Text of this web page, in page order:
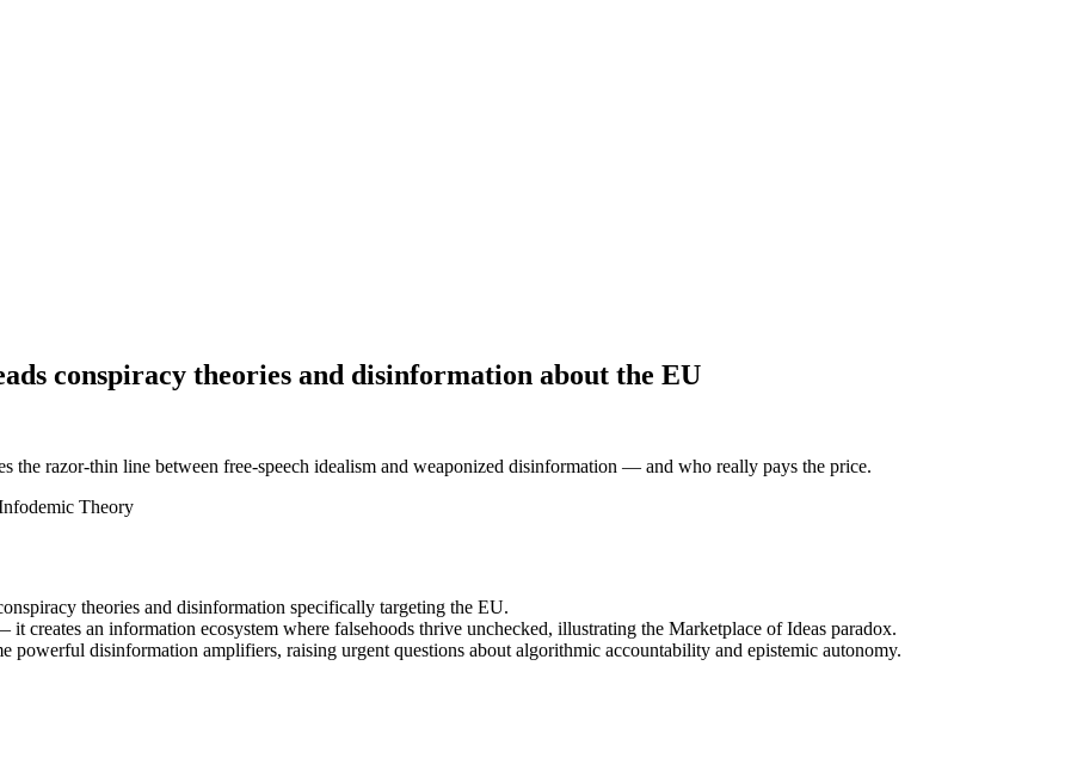
conspiracy theories and disinformation about the EU
the razor-thin line between free-speech idealism and weaponized disinformation — and who really pays the price.
Theory
theories and disinformation specifically targeting the EU.
creates an information ecosystem where falsehoods thrive unchecked, illustrating the Marketplace of Ideas paradox.
powerful disinformation amplifiers, raising urgent questions about algorithmic accountability and epistemic autonomy.